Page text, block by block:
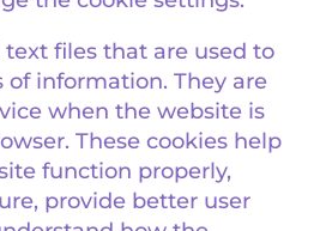
text files that are used to
of information. They are
when the website is
These cookies help
function properly,
provide better user